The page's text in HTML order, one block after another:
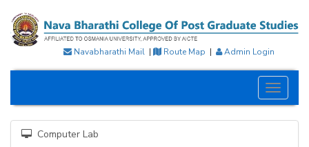
Navabharathi Mail | Route Map | Admin Login
Toggle
Computer Lab